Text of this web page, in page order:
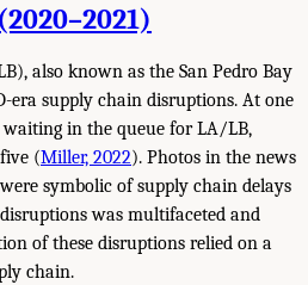
also known as the San Pedro Bay
era supply chain disruptions. At one
in the queue for LA/LB,
(Miller, 2022). Photos in the news
symbolic of supply chain delays
was multifaceted and
of these disruptions relied on a
chain.